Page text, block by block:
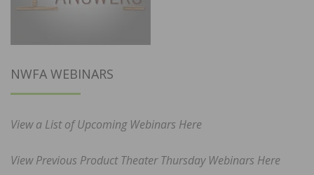
NWFA WEBINARS
View a List of Upcoming Webinars Here
View Previous Product Theater Thursday Webinars Here